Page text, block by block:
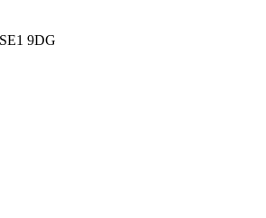
9DG